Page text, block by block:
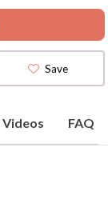
Save
Videos FAQ